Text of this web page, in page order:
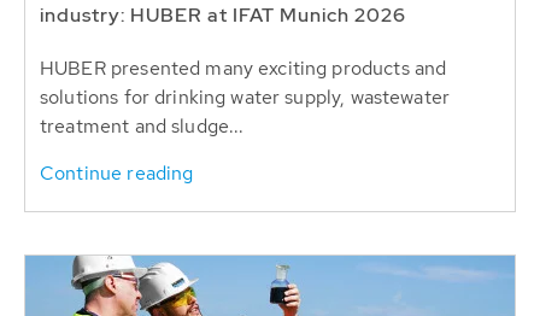
industry: HUBER at IFAT Munich 2026
HUBER presented many exciting products and
solutions for drinking water supply, wastewater
treatment and sludge...
Continue reading